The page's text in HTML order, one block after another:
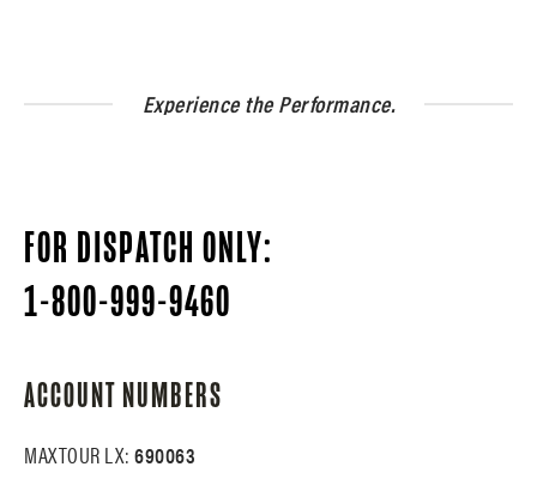
Experience the Performance.
FOR DISPATCH ONLY:
1-800-999-9460
ACCOUNT NUMBERS
MAXTOUR LX: 690063